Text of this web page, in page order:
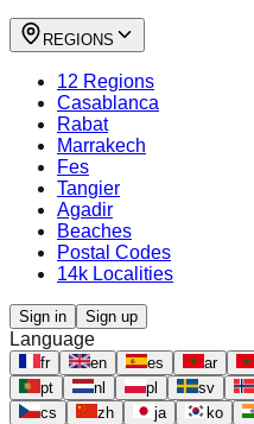
REGIONS
12 Regions
Casablanca
Rabat
Marrakech
Fes
Tangier
Agadir
Beaches
Postal Codes
14k Localities
Sign in Sign up
Language
fr en es ar
pt
nl pl sv
cs
zh ja ko